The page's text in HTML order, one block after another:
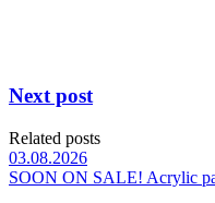
Next post
Related posts
03.08.2026
SOON ON SALE! Acrylic